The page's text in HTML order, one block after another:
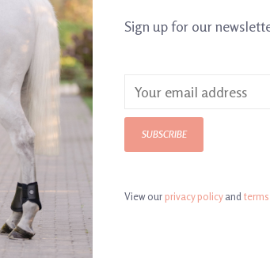
Sign up for our
SUBSCRIBE
View ourprivacy policyand terms